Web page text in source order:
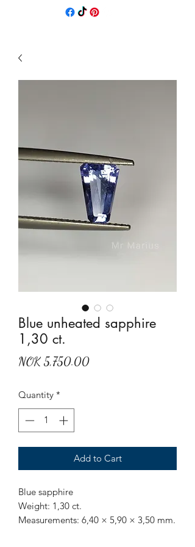
Blue unheated sapphire
1,30 ct.
NOK 5,750.00Price
Quantity *
Add to Cart
Blue sapphire
Weight: 1,30 ct.
Measurements: 6,40 × 5,90 × 3,50 mm.